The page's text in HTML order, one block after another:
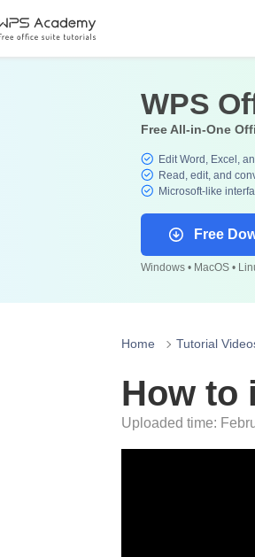
WPS
Free All-in-One
Edit Word, Excel,
Read, edit, and
Microsoft-like
Free
Windows • MacOS •
Home Tutorial
How to
Uploaded time: